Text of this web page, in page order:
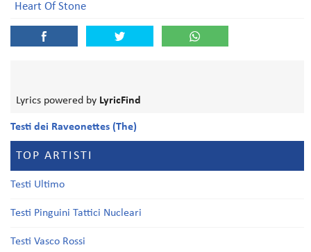
Heart Of Stone
Lyrics powered by LyricFind
Testi dei Raveonettes (The)
TOP ARTISTI
Testi Ultimo
Testi Pinguini Tattici Nucleari
Testi Vasco Rossi